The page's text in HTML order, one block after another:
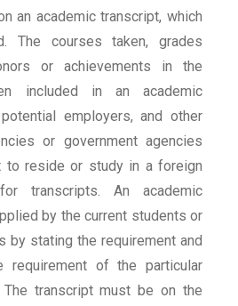
an academic transcript, which
The courses taken, grades
or achievements in the
included in an academic
employers, and other
or government agencies
to reside or study in a foreign
transcripts. An academic
by the current students or
by stating the requirement and
requirement of the particular
transcript must be on the